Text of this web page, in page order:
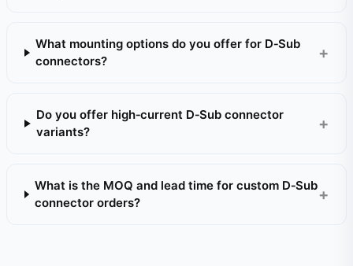
What mounting options do you offer for D‑Sub
connectors?
Do you offer high‑current D‑Sub connector
variants?
What is the MOQ and lead time for custom D‑Sub
connector orders?